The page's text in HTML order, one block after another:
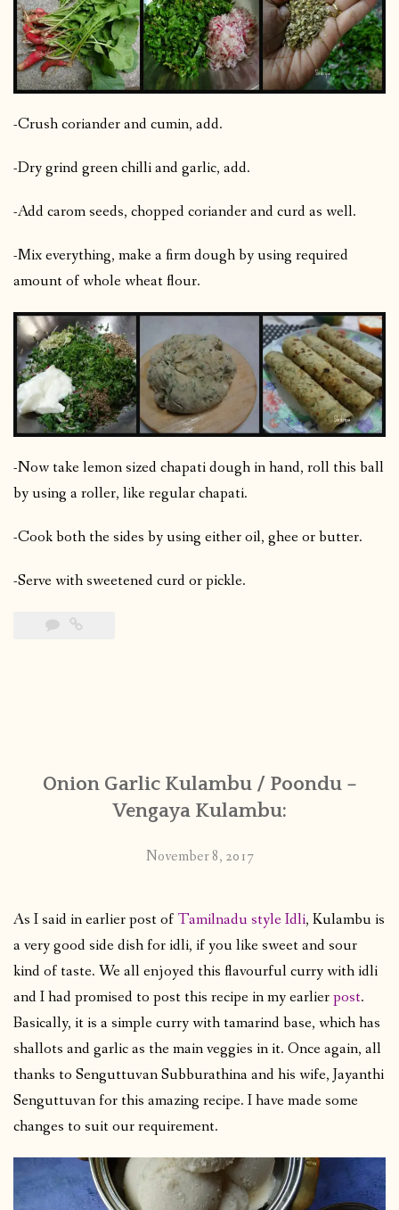
-Crush coriander and cumin, add.
-Dry grind green chilli and garlic, add.
-Add carom seeds, chopped coriander and curd as well.
-Mix everything, make a firm dough by using required
amount of whole wheat flour.
-Now take lemon sized chapati dough in hand, roll this ball
by using a roller, like regular chapati.
-Cook both the sides by using either oil, ghee or butter.
-Serve with sweetened curd or pickle.
Onion Garlic Kulambu / Poondu –
Vengaya Kulambu:
November 8, 2017
As I said in earlier post ofTamilnadu style Idli, Kulambu is
a very good side dish for idli, if you like sweet and sour
kind of taste. We all enjoyed this flavourful curry with idli
and I had promised to post this recipe in my earlierpost.
Basically, it is a simple curry with tamarind base, which has
shallots and garlic as the main veggies in it. Once again, all
thanks to Senguttuvan Subburathina and his wife, Jayanthi
Senguttuvan for this amazing recipe. I have made some
changes to suit our requirement.